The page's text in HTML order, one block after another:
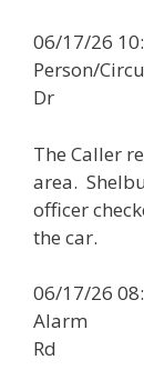
06/17/26
Person/
Dr
The Caller
area.
officer
the car.
06/17/26
Alarm
Rd